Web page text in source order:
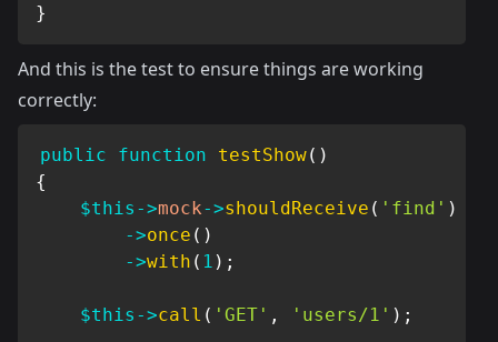
}
And this is the test to ensure things are working
correctly:
public function testShow( )
{
$this ->mock->shouldReceive ( 'find' )
->once ( )
->with ( 1 ) ;
$this ->call ( 'GET' , 'users/1' ) ;